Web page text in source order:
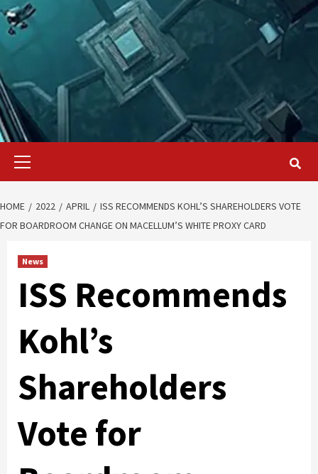
Primary
HOME 2022 APRIL
ISS RECOMMENDS KOHL’S SHAREHOLDERS VOTE
FOR BOARDROOM CHANGE ON MACELLUM’S WHITE PROXY CARD
News
ISS Recommends
Kohl’s
Shareholders
Vote for